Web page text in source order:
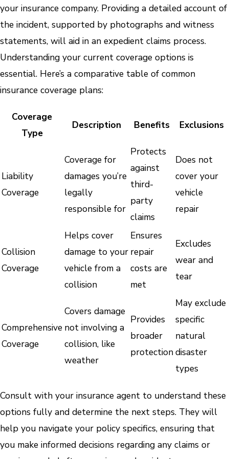
your insurance company. Providing a detailed account of
the incident, supported by photographs and witness
statements, will aid in an expedient claims process.
Understanding your current coverage options is
essential. Here’s a comparative table of common
insurance coverage plans:
Coverage
Type
Description Benefits Exclusions
Liability
Coverage
Coverage for
damages you’re
legally
responsible for
Protects
against
third-
party
claims
Does not
cover your
vehicle
repair
Collision
Coverage
Helps cover
damage to your
vehicle from a
collision
Ensures
repair
costs are
met
Excludes
wear and
tear
Comprehensive
Coverage
Covers damage
not involving a
collision, like
weather
Provides
broader
protection
May exclude
specific
natural
disaster
types
Consult with your insurance agent to understand these
options fully and determine the next steps. They will
help you navigate your policy specifics, ensuring that
you make informed decisions regarding any claims or